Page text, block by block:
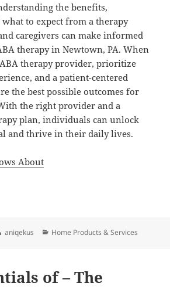
the benefits,
to expect from a therapy
caregivers can make informed
therapy in Newtown, PA. When
therapy provider, prioritize
and a patient-centered
the best possible outcomes for
the right provider and a
plan, individuals can unlock
and thrive in their daily lives.
About
Author
aniqekus Categories
Home Products & Services
of – The